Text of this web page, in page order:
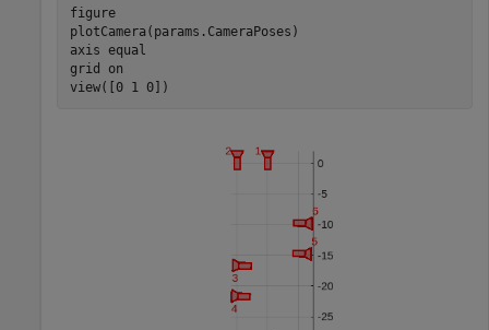
figure
plotCamera(params.CameraPoses)
axis equal
grid
on
view([0 1 0])